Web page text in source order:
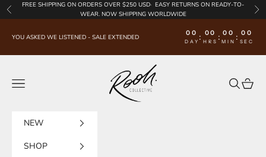
Skip to content
Previous
FREE SHIPPING ON ORDERS OVER $250 USD· EASY RETURNS ON READY-TO-
WEAR. NOW SHIPPING WORLDWIDE
YOU ASKED WE LISTENED - SALE EXTENDED 00
DAY : 00
HRS : 00
MIN : 00
SEC
Rooh Collective
Navigation menu
Search
Cart
NEW
SHOP